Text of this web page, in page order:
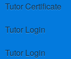
Tutor Certificate
Tutor Login
Tutor Login